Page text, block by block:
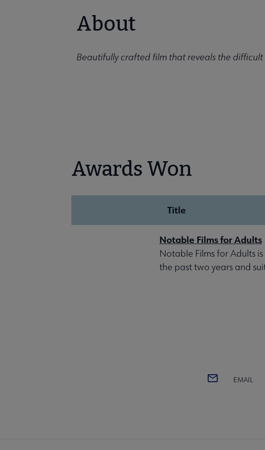
About
Beautifully crafted film that reveals the difficult
Awards Won
Title
Notable Films for Adults
Notable Films for Adults
the past two years and
EMAIL